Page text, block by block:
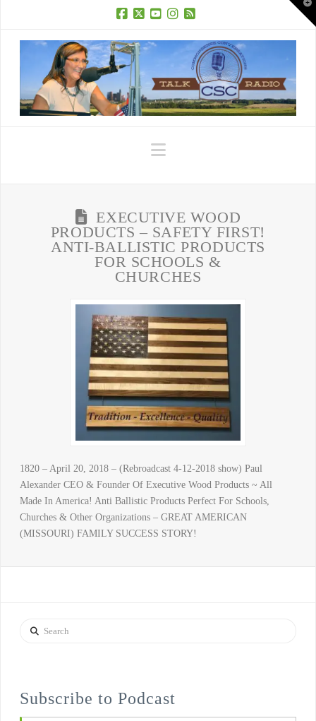
Navigation
EXECUTIVE WOOD
PRODUCTS – SAFETY FIRST!
ANTI-BALLISTIC PRODUCTS
FOR SCHOOLS &
CHURCHES
1820 – April 20, 2018 – (Rebroadcast 4-12-2018 show) Paul
Alexander CEO & Founder Of Executive Wood Products ~ All
Made In America! Anti Ballistic Products Perfect For Schools,
Churches & Other Organizations – GREAT AMERICAN
(MISSOURI) FAMILY SUCCESS STORY!
Search
Subscribe to Podcast